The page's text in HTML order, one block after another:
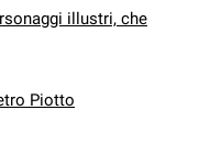
illustri, che
Piotto